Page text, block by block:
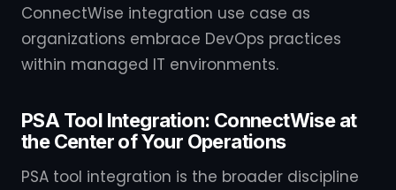
ConnectWise integration use case as
organizations embrace DevOps practices
within managed IT environments.
PSA Tool Integration: ConnectWise at
the Center of Your Operations
PSA tool integration is the broader discipline